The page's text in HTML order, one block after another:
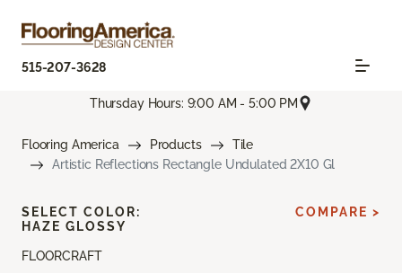
515-207-3628
Thursday Hours: 9:00 AM - 5:00 PM
Flooring America Products
Tile
Artistic Reflections Rectangle Undulated 2X10 Gl
FLOORCRAFT
SELECT COLOR:
HAZE GLOSSY
COMPARE >